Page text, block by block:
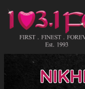
content